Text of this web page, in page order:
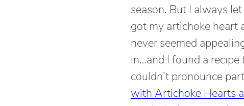
season. But I always
got my artichoke heart
never seemed
in…and I found a
couldn’t pronounce
with Artichoke Hearts